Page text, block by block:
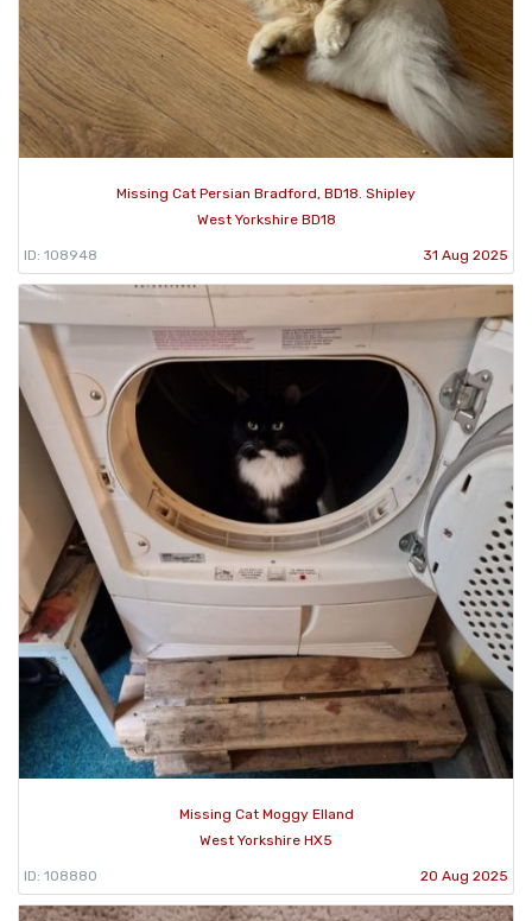
Missing Cat Persian Bradford, BD18. Shipley
West Yorkshire BD18
ID: 108948 31 Aug 2025
Missing Cat Moggy Elland
West Yorkshire HX5
ID: 108880 20 Aug 2025